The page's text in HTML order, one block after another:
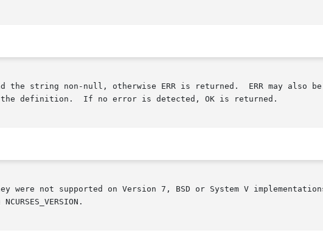
the string non-null, otherwise ERR is returned.  ERR may also
definition.  If no error is detected, OK is returned.
NCURSES_VERSION.